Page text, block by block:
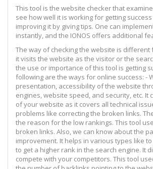
This tool is the website checker that
see how well it is working for getting
improving it by giving tips. One can
instantly, and the IONOS offers additional
The way of checking the website is different
it visits the website as the visitor or the
the use or importance of this tool is getting
following are the ways for online success: -
presentation, accessibility of the website
engines, website speed, and security, etc. It
of your website as it covers all technical
problems like correcting the broken links.
the reason for the low rankings. This tool
broken links. Also, we can know about the
improvement. It helps in various types like
to get a higher rank in the search engine. It
compete with your competitors. This tool